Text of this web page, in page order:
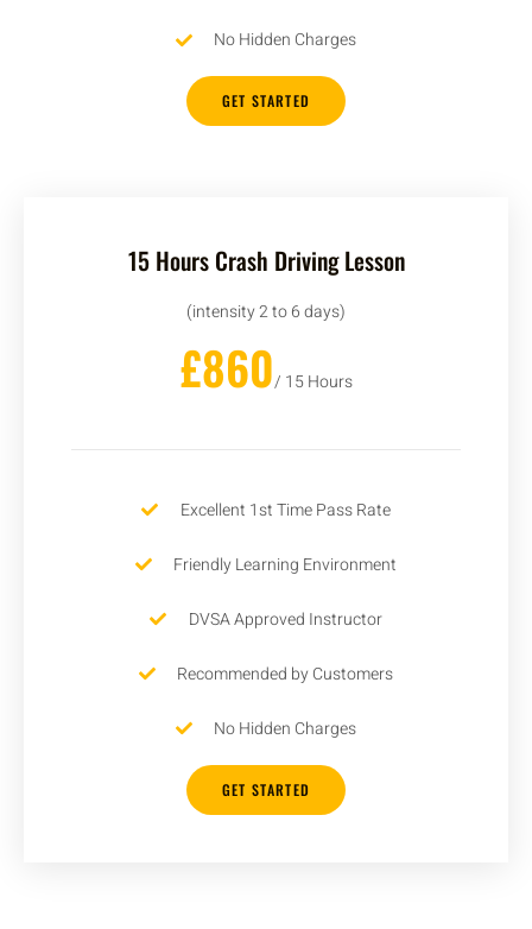
No Hidden Charges
GET STARTED
15 Hours Crash Driving Lesson
(intensity 2 to 6 days)
£860/ 15 Hours
Excellent 1st Time Pass Rate
Friendly Learning Environment
DVSA Approved Instructor
Recommended by Customers
No Hidden Charges
GET STARTED